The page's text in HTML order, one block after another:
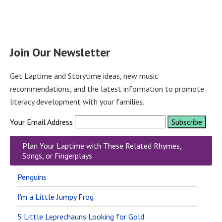
Join Our Newsletter
Get Laptime and Storytime ideas, new music
recommendations, and the latest information to promote
literacy development with your families.
Your Email Address
Plan Your Laptime with These Related Rhymes,
Songs, or Fingerplays
Penguins
I'm a Little Jumpy Frog
5 Little Leprechauns Looking for Gold